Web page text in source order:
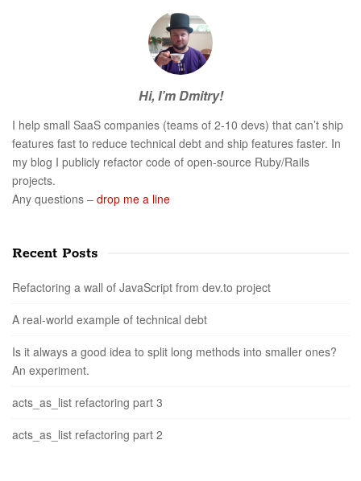
e
b
a
r
Hi, I’m Dmitry!
I help small SaaS companies (teams of 2-10 devs) that can’t ship
features fast to reduce technical debt and ship features faster. In
my blog I publicly refactor code of open-source Ruby/Rails
projects.
Any questions – drop me a line
Recent Posts
Refactoring a wall of JavaScript from dev.to project
A real-world example of technical debt
Is it always a good idea to split long methods into smaller ones?
An experiment.
acts_as_list refactoring part 3
acts_as_list refactoring part 2